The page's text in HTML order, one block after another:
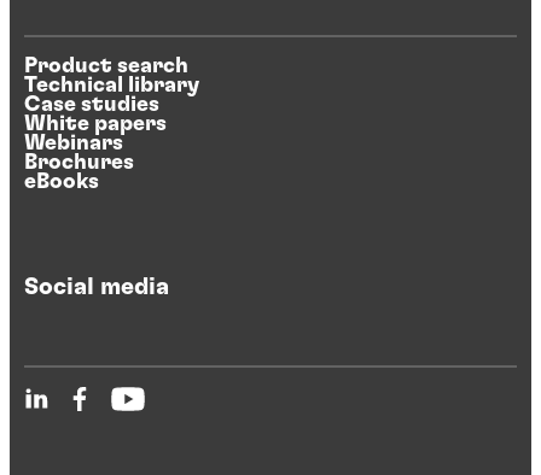
Product search
Technical library
Case studies
White papers
Webinars
Brochures
eBooks
Social media